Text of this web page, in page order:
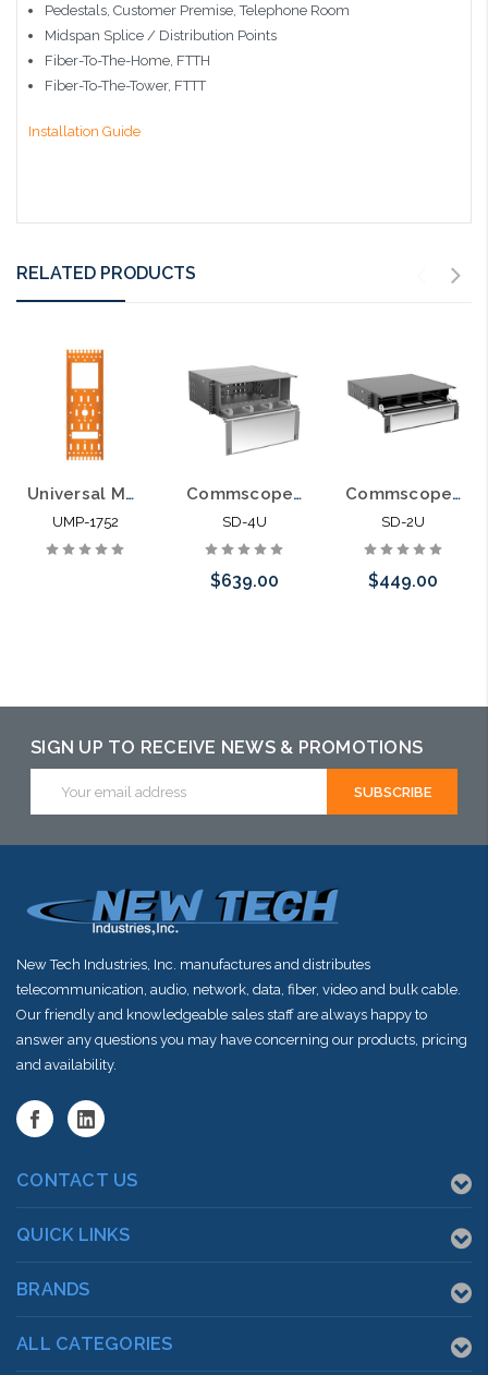
Pedestals, Customer Premise, Telephone Room
Midspan Splice / Distribution Points
Fiber-To-The-Home, FTTH
Fiber-To-The-Tower, FTTT
Installation Guide
RELATED PRODUCTS
Universal Mounting Plate for Fiber Optic Pedestals 4 LGX Panels
UMP-1752
Commscope SD-4U Fiber Optic Rack Mount LIU 12 LGX Panel
SD-4U
$639.00
this item or
shortly
Commscope SD-2U Fiber Optic Rack Mount LIU 6 LGX Panel
SD-2U
$449.00
this item or
shortly
SIGN UP TO RECEIVE NEWS & PROMOTIONS
Address
New Tech Industries, Inc. manufactures and distributes
telecommunication, audio, network, data, fiber, video and bulk cable.
Our friendly and knowledgeable sales staff are always happy to
answer any questions you may have concerning our products, pricing
and availability.
CONTACT US
QUICK LINKS
BRANDS
ALL CATEGORIES